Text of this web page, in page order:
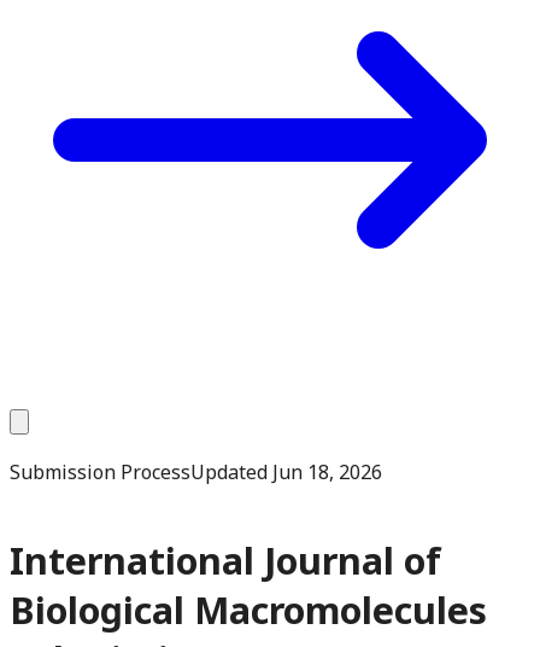
Submission ProcessUpdated Jun 18, 2026
International Journal of
Biological Macromolecules